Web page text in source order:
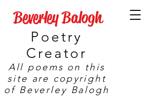
Beverley Balogh
Poetry
Creator
All poems on this
site are copyright
of Beverley Balogh